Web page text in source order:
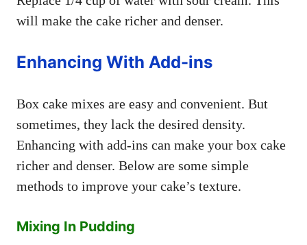
will make the cake richer and denser.
Enhancing With Add-ins
Box cake mixes are easy and convenient. But
sometimes, they lack the desired density.
Enhancing with add-ins can make your box cake
richer and denser. Below are some simple
methods to improve your cake’s texture.
Mixing In Pudding